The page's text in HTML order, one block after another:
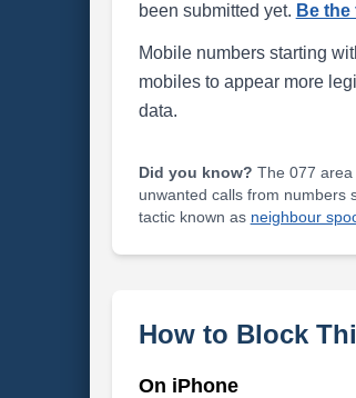
been submitted yet. Be
Mobile numbers starting
mobiles to appear more
data.
Did you know? The 077
unwanted calls from
tactic known as neighbour
How to Block
On iPhone